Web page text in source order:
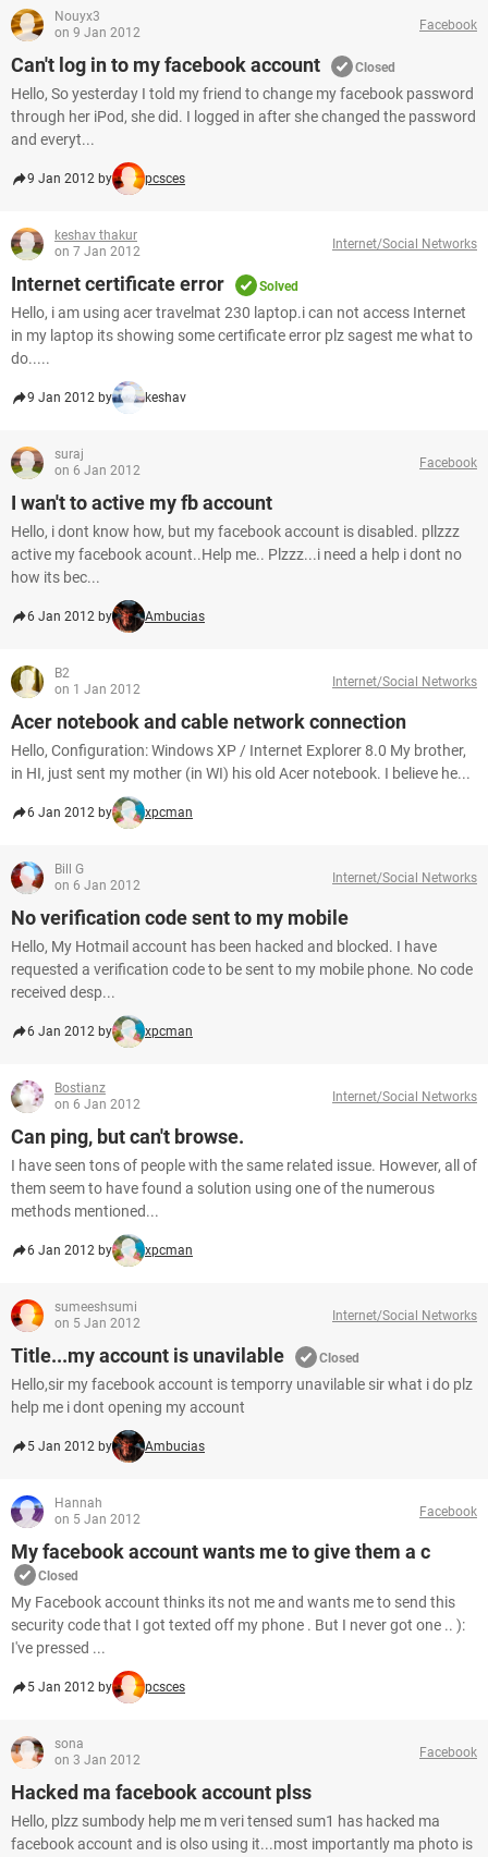
Nouyx3
on 9 Jan 2012
Facebook
Can't log in to my facebook account Closed
Hello, So yesterday I told my friend to change my facebook password
through her iPod, she did. I logged in after she changed the password
and everyt...
9 Jan 2012 by pcsces
keshav thakur
on 7 Jan 2012
Internet/Social Networks
Internet certificate error Solved
Hello, i am using acer travelmat 230 laptop.i can not access Internet
in my laptop its showing some certificate error plz sagest me what to
do.....
9 Jan 2012 by keshav
suraj
on 6 Jan 2012
Facebook
I wan't to active my fb account
Hello, i dont know how, but my facebook account is disabled. pllzzz
active my facebook acount..Help me.. Plzzz...i need a help i dont no
how its bec...
6 Jan 2012 by Ambucias
B2
on 1 Jan 2012
Internet/Social Networks
Acer notebook and cable network connection
Hello, Configuration: Windows XP / Internet Explorer 8.0 My brother,
in HI, just sent my mother (in WI) his old Acer notebook. I believe he...
6 Jan 2012 by xpcman
Bill G
on 6 Jan 2012
Internet/Social Networks
No verification code sent to my mobile
Hello, My Hotmail account has been hacked and blocked. I have
requested a verification code to be sent to my mobile phone. No code
received desp...
6 Jan 2012 by xpcman
Bostianz
on 6 Jan 2012
Internet/Social Networks
Can ping, but can't browse.
I have seen tons of people with the same related issue. However, all of
them seem to have found a solution using one of the numerous
methods mentioned...
6 Jan 2012 by xpcman
sumeeshsumi
on 5 Jan 2012
Internet/Social Networks
Title...my account is unavilable Closed
Hello,sir my facebook account is temporry unavilable sir what i do plz
help me i dont opening my account
5 Jan 2012 by Ambucias
Hannah
on 5 Jan 2012
Facebook
My facebook account wants me to give them a c
Closed
My Facebook account thinks its not me and wants me to send this
security code that I got texted off my phone . But I never got one .. ):
I've pressed ...
5 Jan 2012 by pcsces
sona
on 3 Jan 2012
Facebook
Hacked ma facebook account plss
Hello, plzz sumbody help me m veri tensed sum1 has hacked ma
facebook account and is olso using it...most importantly ma photo is